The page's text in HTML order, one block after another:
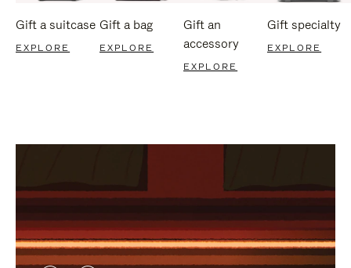
Gift a suitcase
EXPLORE
Gift a bag
EXPLORE
Gift an
accessory
EXPLORE
Gift specialty
EXPLORE